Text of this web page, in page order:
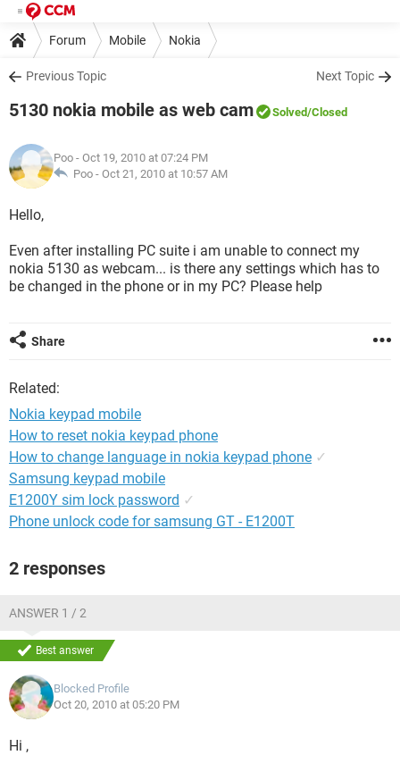
Forum Mobile Nokia
Previous Topic Next Topic
5130 nokia mobile as web cam Solved/Closed
Poo - Oct 19, 2010 at 07:24 PM
Poo - Oct 21, 2010 at 10:57 AM
Hello,
Even after installing PC suite i am unable to connect my
nokia 5130 as webcam... is there any settings which has to
be changed in the phone or in my PC? Please help
Share
Related:
Nokia keypad mobile
How to reset nokia keypad phone
How to change language in nokia keypad phone ✓
Samsung keypad mobile
E1200Y sim lock password ✓
Phone unlock code for samsung GT - E1200T
2 responses
ANSWER 1 / 2
Best answer
Blocked Profile
Oct 20, 2010 at 05:20 PM
Hi ,